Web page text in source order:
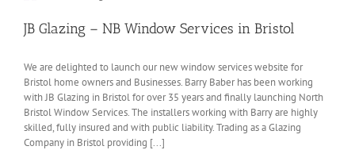
JB Glazing – NB Window Services in Bristol
We are delighted to launch our new window services website for
Bristol home owners and Businesses. Barry Baber has been working
with JB Glazing in Bristol for over 35 years and finally launching North
Bristol Window Services. The installers working with Barry are highly
skilled, fully insured and with public liability. Trading as a Glazing
Company in Bristol providing [...]